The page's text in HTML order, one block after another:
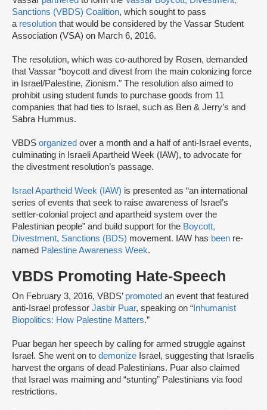
Sanctions (VBDS) Coalition, which sought to pass
a resolution that would be considered by the Vassar Student
Association (VSA) on March 6, 2016.
The resolution, which was co-authored by Rosen, demanded
that Vassar “boycott and divest from the main colonizing force
in Israel/Palestine, Zionism." The resolution also aimed to
prohibit using student funds to purchase goods from 11
companies that had ties to Israel, such as Ben & Jerry’s and
Sabra Hummus.
VBDS organized over a month and a half of anti-Israel events,
culminating in Israeli Apartheid Week (IAW), to advocate for
the divestment resolution’s passage.
Israel Apartheid Week (IAW) is presented as “an international
series of events that seek to raise awareness of Israel’s
settler-colonial project and apartheid system over the
Palestinian people” and build support for the Boycott,
Divestment, Sanctions (BDS) movement. IAW has been re-
named Palestine Awareness Week.
VBDS Promoting Hate-Speech
On February 3, 2016, VBDS’ promoted an event that featured
anti-Israel professor Jasbir Puar, speaking on “ Inhumanist
Biopolitics: How Palestine Matters.”
Puar began her speech by calling for armed struggle against
Israel. She went on to demonize Israel, suggesting that Israelis
harvest the organs of dead Palestinians. Puar also claimed
that Israel was maiming and “stunting” Palestinians via food
restrictions.